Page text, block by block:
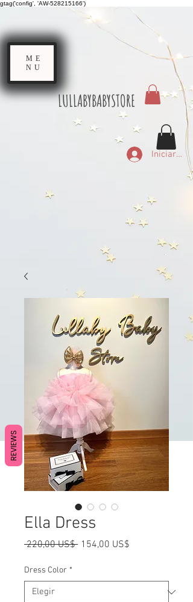
gtag('config', 'AW-528215166')
LULLABYBABYSTORE
Iniciar
ME
NU
Ella Dress
220,00 US$ Precio
154,00 US$
Dress Color *
REVIEWS